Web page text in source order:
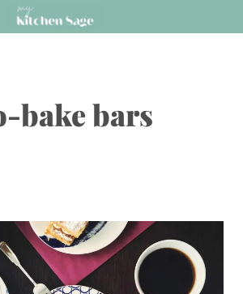
bake bars